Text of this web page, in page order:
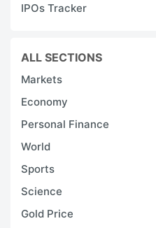
IPOs Tracker
ALL SECTIONS
Markets
Economy
Personal Finance
World
Sports
Science
Gold Price